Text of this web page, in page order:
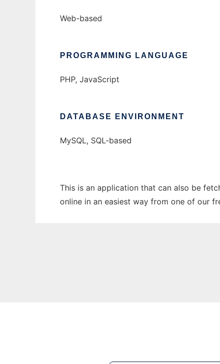
Web-based
PROGRAMMING LANGUAGE
PHP, JavaScript
DATABASE ENVIRONMENT
MySQL, SQL-based
This is an application that can also be
online in an easiest way from one of our